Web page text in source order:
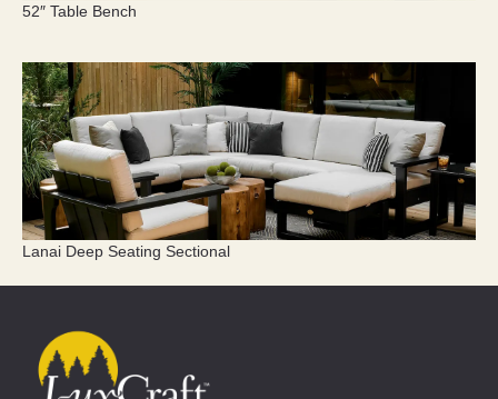
52″ Table Bench
Lanai Deep Seating Sectional